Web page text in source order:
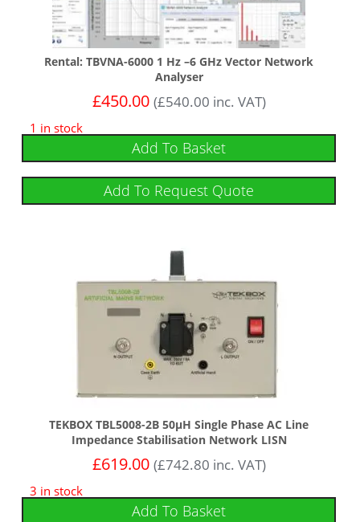
Rental: TBVNA-6000 1 Hz –6 GHz Vector Network
Analyser
£450.00 (£540.00 inc. VAT)
1 in stock
Add To Basket
Add To Request Quote
TEKBOX TBL5008-2B 50µH Single Phase AC Line
Impedance Stabilisation Network LISN
£619.00 (£742.80 inc. VAT)
3 in stock
Add To Basket